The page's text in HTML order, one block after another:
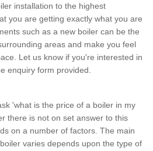
installation to the highest
you are getting exactly what you are
such as a new boiler can be the
areas and make you feel
Let us know if you're interested in
enquiry form provided.
'what is the price of a boiler in my
there is not on set answer to this
on a number of factors. The main
varies depends upon the type of